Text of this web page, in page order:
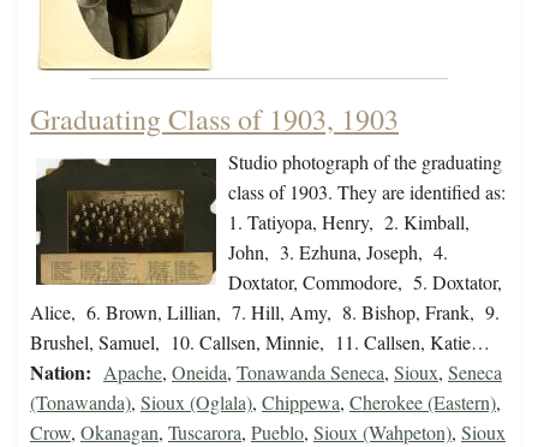
Graduating Class of 1903, 1903
Studio photograph of the graduating
class of 1903. They are identified as:
1. Tatiyopa, Henry, 2. Kimball,
John, 3. Ezhuna, Joseph, 4.
Doxtator, Commodore, 5. Doxtator,
Alice, 6. Brown, Lillian, 7. Hill, Amy, 8. Bishop, Frank, 9.
Brushel, Samuel, 10. Callsen, Minnie, 11. Callsen, Katie…
Nation: Apache, Oneida, Tonawanda Seneca, Sioux, Seneca
(Tonawanda), Sioux (Oglala), Chippewa, Cherokee (Eastern),
Crow, Okanagan, Tuscarora, Pueblo, Sioux (Wahpeton), Sioux